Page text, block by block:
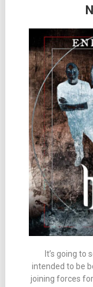
It’s going to
intended to be
joining forces